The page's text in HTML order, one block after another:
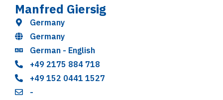
Manfred Giersig
Germany
Germany
German - English
+49 2175 884 718
+49 152 0441 1527
-